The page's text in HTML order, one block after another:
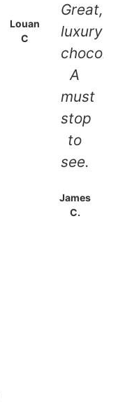
Louan
C
Great,
luxury
A
must
stop
to
see.
James
C.